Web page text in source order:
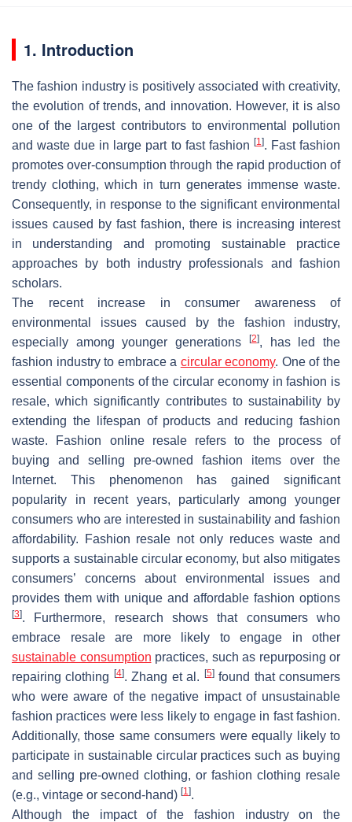
1. Introduction
The fashion industry is positively associated with creativity,
the evolution of trends, and innovation. However, it is also
one of the largest contributors to environmental pollution
and waste due in large part to fast fashion [1]. Fast fashion
promotes over-consumption through the rapid production of
trendy clothing, which in turn generates immense waste.
Consequently, in response to the significant environmental
issues caused by fast fashion, there is increasing interest
in understanding and promoting sustainable practice
approaches by both industry professionals and fashion
scholars.
The recent increase in consumer awareness of
environmental issues caused by the fashion industry,
especially among younger generations
[2], has led the
fashion industry to embrace a circular economy. One of the
essential components of the circular economy in fashion is
resale, which significantly contributes to sustainability by
extending the lifespan of products and reducing fashion
waste. Fashion online resale refers to the process of
buying and selling pre-owned fashion items over the
Internet. This phenomenon has gained significant
popularity in recent years, particularly among younger
consumers who are interested in sustainability and fashion
affordability. Fashion resale not only reduces waste and
supports a sustainable circular economy, but also mitigates
consumers’ concerns about environmental issues and
provides them with unique and affordable fashion options
[3]. Furthermore, research shows that consumers who
embrace resale are more likely to engage in other
sustainable consumption practices, such as repurposing or
repairing clothing
[4]. Zhang et al. [5]found that consumers
who were aware of the negative impact of unsustainable
fashion practices were less likely to engage in fast fashion.
Additionally, those same consumers were equally likely to
participate in sustainable circular practices such as buying
and selling pre-owned clothing, or fashion clothing resale
(e.g., vintage or second-hand) [1].
Although the impact of the fashion industry on the